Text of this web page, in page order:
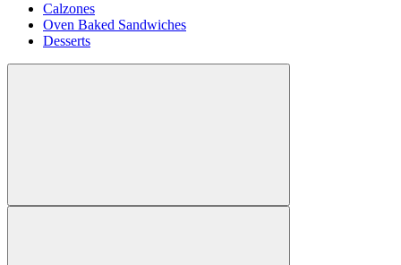
Calzones
Oven Baked Sandwiches
Desserts